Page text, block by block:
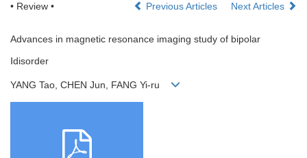
• Review • Previous Articles Next Articles
Advances in magnetic resonance imaging study of bipolar
Ⅰdisorder
YANG Tao, CHEN Jun, FANG Yi-ru